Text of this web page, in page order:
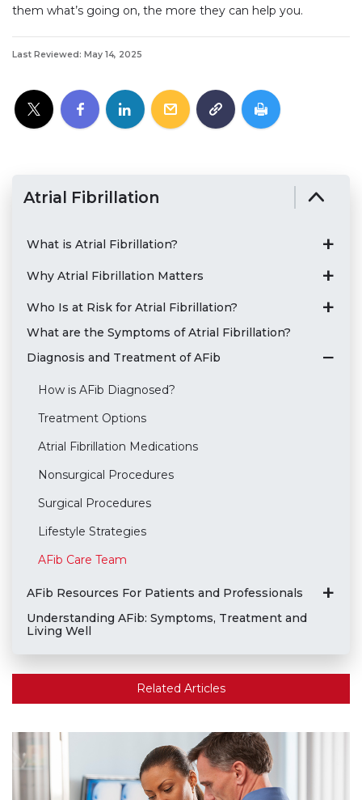
them what’s going on, the more they can help you.
Last Reviewed: May 14, 2025
Atrial Fibrillation
What is Atrial Fibrillation?
Why Atrial Fibrillation Matters
Who Is at Risk for Atrial Fibrillation?
What are the Symptoms of Atrial Fibrillation?
Diagnosis and Treatment of AFib
How is AFib Diagnosed?
Treatment Options
Atrial Fibrillation Medications
Nonsurgical Procedures
Surgical Procedures
Lifestyle Strategies
AFib Care Team
AFib Resources For Patients and Professionals
Understanding AFib: Symptoms, Treatment and
Living Well
Related Articles